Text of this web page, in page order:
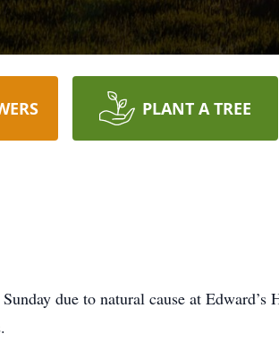
PLANT A TREE
due to natural cause at